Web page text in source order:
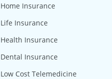
Home Insurance
Life Insurance
Health Insurance
Dental Insurance
Low Cost Telemedicine